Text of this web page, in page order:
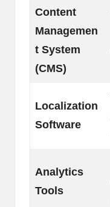
Content
Managemen
t System
(CMS)
Localization
Software
Analytics
Tools